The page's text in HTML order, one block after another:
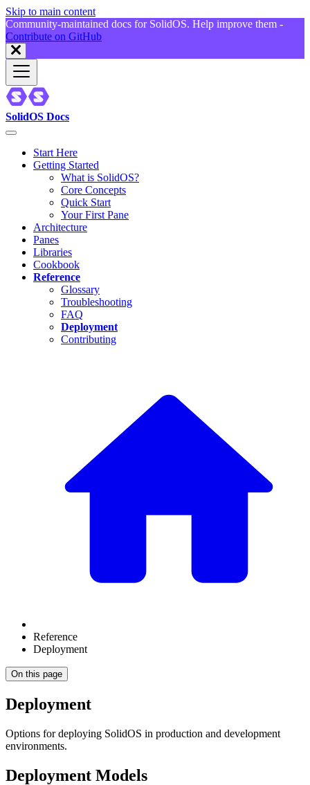
Skip to main content
Community-maintained docs for SolidOS. Help improve them -
Contribute on GitHub
SolidOS Docs
Start Here
Getting Started
What is SolidOS?
Core Concepts
Quick Start
Your First Pane
Architecture
Panes
Libraries
Cookbook
Reference
Glossary
Troubleshooting
FAQ
Deployment
Contributing
Reference
Deployment
On this page
Deployment
Options for deploying SolidOS in production and development
environments.
Deployment Models